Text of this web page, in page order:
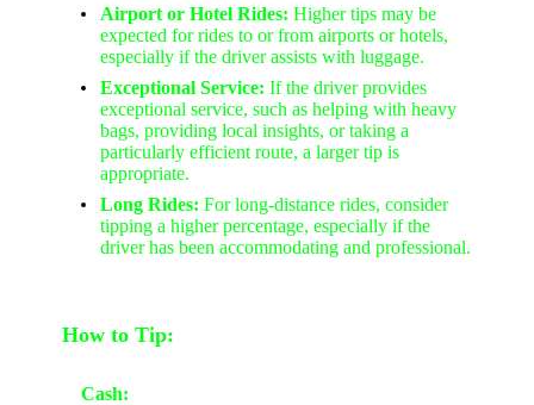
Airport or Hotel Rides:Higher tips may be
expected for rides to or from airports or hotels,
especially if the driver assists with luggage.
Exceptional Service:If the driver provides
exceptional service, such as helping with heavy
bags, providing local insights, or taking a
particularly efficient route, a larger tip is
appropriate.
Long Rides:For long-distance rides, consider
tipping a higher percentage, especially if the
driver has been accommodating and professional.
How to Tip:
Cash: